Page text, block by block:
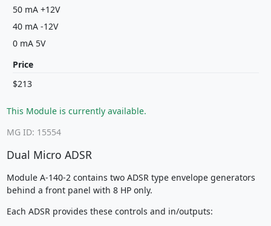
50 mA +12V
40 mA -12V
0 mA 5V
Price
$213
This Module is currently available.
MG ID: 15554
Dual Micro ADSR
Module A-140-2 contains two ADSR type envelope generators
behind a front panel with 8 HP only.
Each ADSR provides these controls and in/outputs: